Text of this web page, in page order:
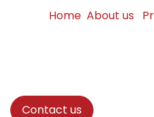
Home About us
Contact us